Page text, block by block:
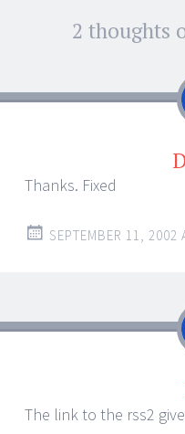
Post2 thoughts
Thanks. Fixed
SEPTEMBER 11, 2002
The link to the rss2